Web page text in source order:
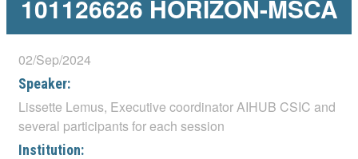
101126626 HORIZON-MSCA
02/Sep/2024
Speaker:
Lissette Lemus, Executive coordinator AIHUB CSIC and
several participants for each session
Institution: